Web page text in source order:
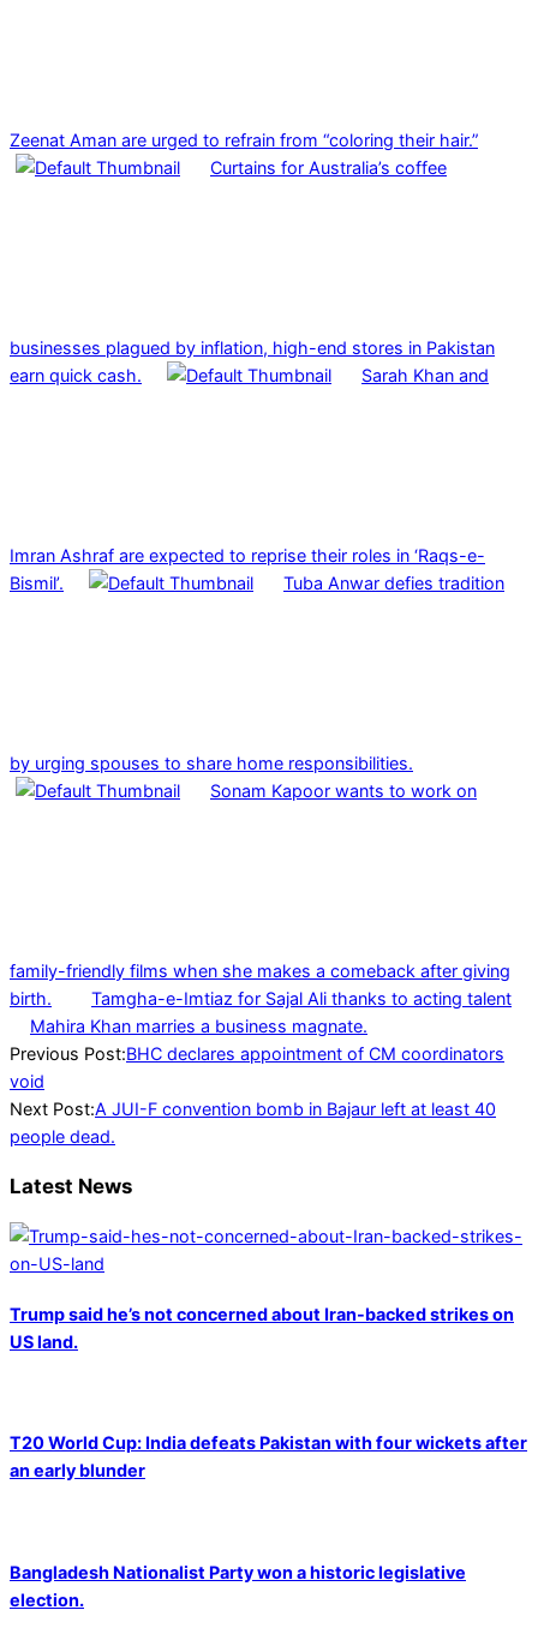
Zeenat Aman are urged to refrain from “coloring their hair.”
Curtains for Australia’s coffee
businesses plagued by inflation, high-end stores in Pakistan
earn quick cash.
Sarah Khan and
Imran Ashraf are expected to reprise their roles in ‘Raqs-e-
Bismil’.
Tuba Anwar defies tradition
by urging spouses to share home responsibilities.
Sonam Kapoor wants to work on
family-friendly films when she makes a comeback after giving
birth.
Tamgha-e-Imtiaz for Sajal Ali thanks to acting talent
Mahira Khan marries a business magnate.
2023-
07-
30
Previous Post:BHC declares appointment of CM coordinators
void
Next Post:A JUI-F convention bomb in Bajaur left at least 40
people dead.
Latest News
Trump said he’s not concerned about Iran-backed strikes on
US land.
T20 World Cup: India defeats Pakistan with four wickets after
an early blunder
Bangladesh Nationalist Party won a historic legislative
election.